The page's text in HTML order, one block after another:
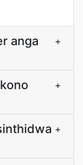
anga
+
+
+